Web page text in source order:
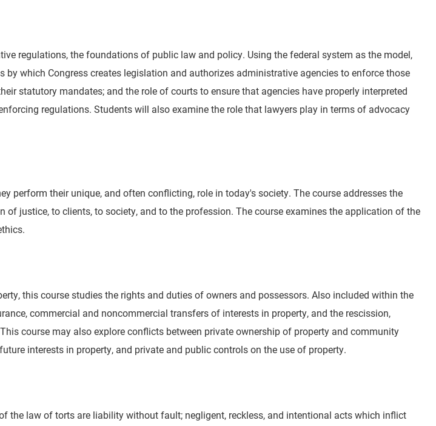
regulations, the foundations of public law and policy. Using the federal system as the model,
which Congress creates legislation and authorizes administrative agencies to enforce those
statutory mandates; and the role of courts to ensure that agencies have properly interpreted
regulations. Students will also examine the role that lawyers play in terms of advocacy
perform their unique, and often conflicting, role in today's society. The course addresses the
justice, to clients, to society, and to the profession. The course examines the application of the
this course studies the rights and duties of owners and possessors. Also included within the
commercial and noncommercial transfers of interests in property, and the rescission,
course may also explore conflicts between private ownership of property and community
interests in property, and private and public controls on the use of property.
law of torts are liability without fault; negligent, reckless, and intentional acts which inflict